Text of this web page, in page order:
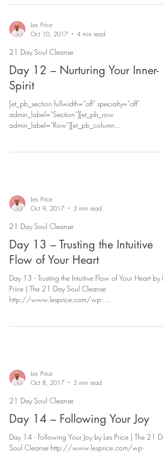
Les Price
Oct 10, 2017
4 min read
21 Day Soul Cleanse
Day 12 – Nurturing Your Inner-
Spirit
[et_pb_section fullwidth=”off” specialty=”off”
admin_label=”Section”][et_pb_row
admin_label=”Row”][et_pb_column...
Les Price
Oct 9, 2017
3 min read
21 Day Soul Cleanse
Day 13 – Trusting the Intuitive
Flow of Your Heart
Day 13 - Trusting the Intuitive Flow of Your Heart by
Price | The 21 Day Soul Cleanse
http://www.lesprice.com/wp-
Les Price
Oct 8, 2017
3 min read
21 Day Soul Cleanse
Day 14 – Following Your Joy
Day 14 - Following Your Joy by Les Price | The 21
Soul Cleanse http://www.lesprice.com/wp-